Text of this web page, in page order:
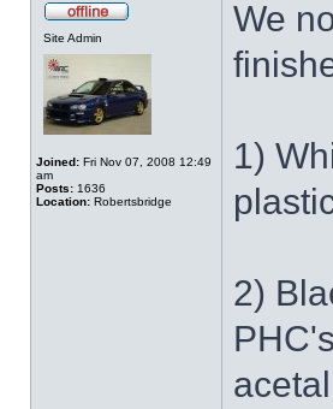
Site Admin
Joined: Fri Nov 07, 2008 12:49
am
Posts: 1636
Location: Robertsbridge
We
1)
2)